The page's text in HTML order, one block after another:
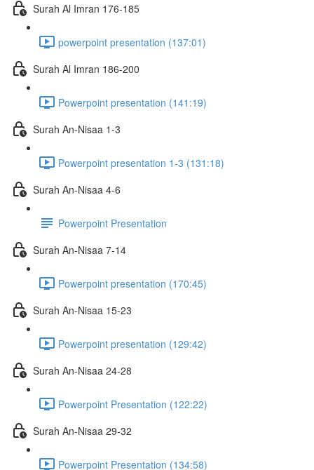
Surah Al Imran 176-185
powerpoint presentation (137:01)
Surah Al Imran 186-200
Powerpoint presentation (141:19)
Surah An-Nisaa 1-3
Powerpoint presentation 1-3 (131:18)
Surah An-Nisaa 4-6
Powerpoint Presentation
Surah An-Nisaa 7-14
Powerpoint presentation (170:45)
Surah An-Nisaa 15-23
Powerpoint presentation (129:42)
Surah An-Nisaa 24-28
Powerpoint Presentation (122:22)
Surah An-Nisaa 29-32
Powerpoint Presentation (134:58)